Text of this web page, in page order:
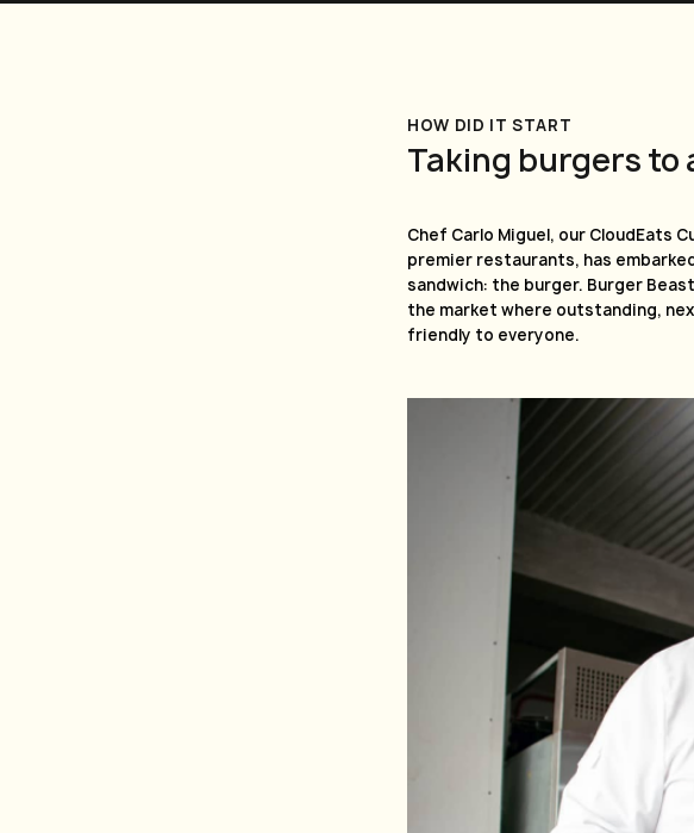
HOW DID IT START
Taking burgers to
Chef Carlo Miguel, our CloudEats
premier restaurants, has
sandwich: the burger. Burger
the market where outstanding,
friendly to everyone.